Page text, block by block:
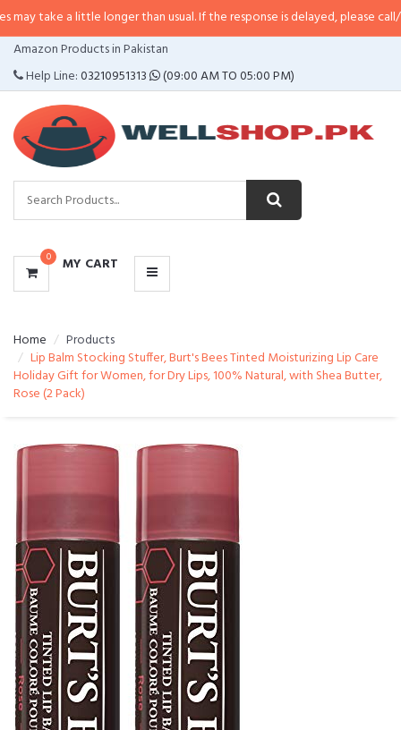
little longer than usual. If the response is delayed, please call/sms us at•
Amazon Products in Pakistan
Help Line:03210951313 (09:00 AM TO 05:00 PM)
0 MY CART
CATEGORIES
MENU
Home
Products
Lip Balm Stocking Stuffer, Burt's Bees Tinted Moisturizing Lip Care
Holiday Gift for Women, for Dry Lips, 100% Natural, with Shea Butter,
Rose (2 Pack)